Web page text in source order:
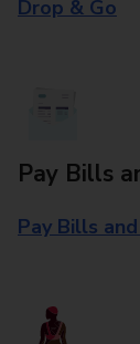
Drop & Go
Pay Bills
Pay Bills